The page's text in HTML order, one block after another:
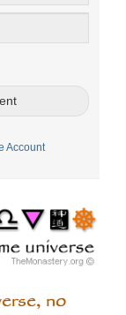
Account
no